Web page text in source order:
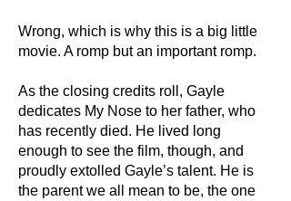
Wrong, which is why this is a big little
movie. A romp but an important romp.
As the closing credits roll, Gayle
dedicates My Nose to her father, who
has recently died. He lived long
enough to see the film, though, and
proudly extolled Gayle’s talent. He is
the parent we all mean to be, the one